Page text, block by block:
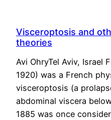
Visceroptosis and
theories
Avi OhryTel Aviv, Israel
1920) was a French
visceroptosis (a
abdominal viscera
1885 was once